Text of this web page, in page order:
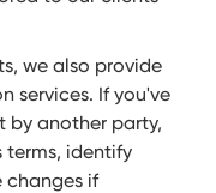
we also provide
services. If you've
by another party,
terms, identify
changes if